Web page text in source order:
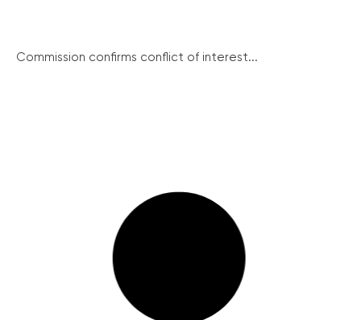
Commission confirms conflict of interest...